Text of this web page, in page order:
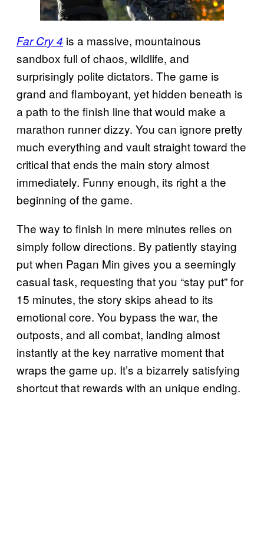
Far Cry 4 is a massive, mountainous
sandbox full of chaos, wildlife, and
surprisingly polite dictators. The game is
grand and flamboyant, yet hidden beneath is
a path to the finish line that would make a
marathon runner dizzy. You can ignore pretty
much everything and vault straight toward the
critical that ends the main story almost
immediately. Funny enough, its right a the
beginning of the game.
The way to finish in mere minutes relies on
simply follow directions. By patiently staying
put when Pagan Min gives you a seemingly
casual task, requesting that you “stay put” for
15 minutes, the story skips ahead to its
emotional core. You bypass the war, the
outposts, and all combat, landing almost
instantly at the key narrative moment that
wraps the game up. It’s a bizarrely satisfying
shortcut that rewards with an unique ending.